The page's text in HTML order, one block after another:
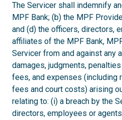
The Servicer shall indemnify
MPF Bank; (b) the MPF
and (d) the officers, directors,
affiliates of the MPF Bank,
Servicer from and against any
damages, judgments,
fees, and expenses (including
fees and court costs) arising
relating to: (i) a breach by the
directors, employees or